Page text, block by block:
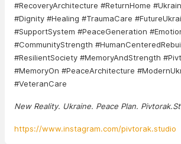
#RecoveryArchitecture #ReturnHome
#Dignity #Healing #TraumaCare
#SupportSystem #PeaceGeneration
#CommunityStrength
#ResilientSociety #MemoryAndStrength
#MemoryOn #PeaceArchitecture
#VeteranCare
New Reality. Ukraine. Peace Plan.
https://www.instagram.com/pivtorak.studio